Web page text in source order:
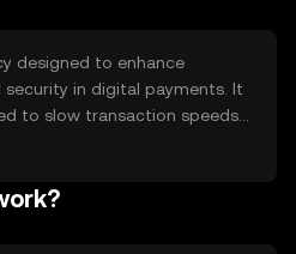
designed to enhance
in digital payments. It
to slow transaction speeds
systems. Solidus is
quickly and securely